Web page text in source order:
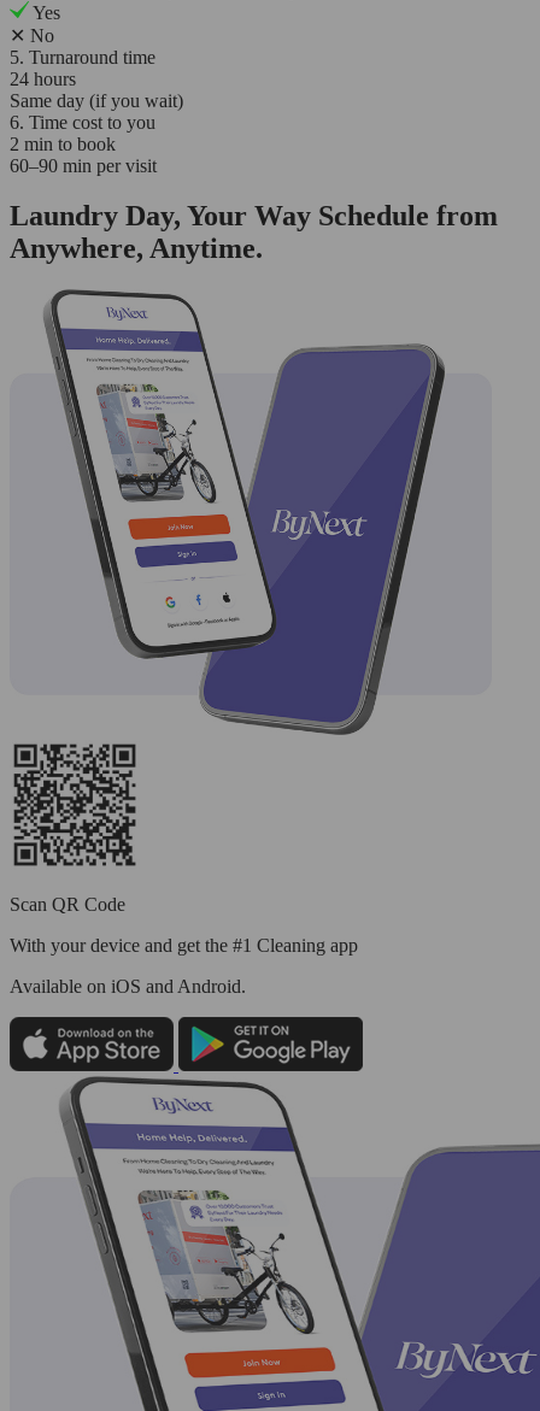
Yes
✕ No
5. Turnaround time
24 hours
Same day (if you wait)
6. Time cost to you
2 min to book
60–90 min per visit
Laundry Day, Your Way Schedule from
Anywhere, Anytime.
Scan QR Code
With your device and get the #1 Cleaning app
Available on iOS and Android.